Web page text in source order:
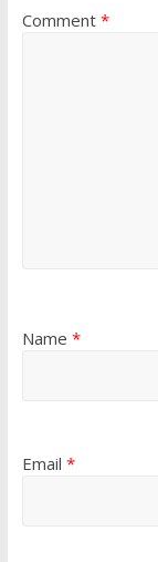
Comment *
Name *
Email *